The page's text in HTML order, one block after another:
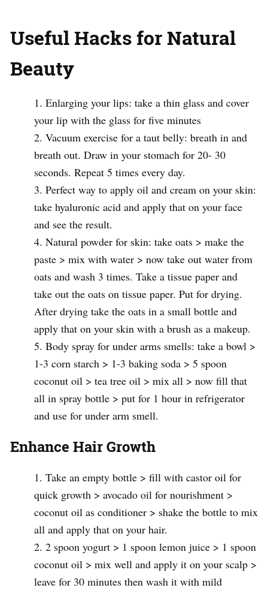
Useful Hacks for Natural
Beauty
Enlarging your lips: take a thin glass and cover
your lip with the glass for five minutes
Vacuum exercise for a taut belly: breath in and
breath out. Draw in your stomach for 20- 30
seconds. Repeat 5 times every day.
Perfect way to apply oil and cream on your skin:
take hyaluronic acid and apply that on your face
and see the result.
Natural powder for skin: take oats > make the
paste > mix with water > now take out water from
oats and wash 3 times. Take a tissue paper and
take out the oats on tissue paper. Put for drying.
After drying take the oats in a small bottle and
apply that on your skin with a brush as a makeup.
Body spray for under arms smells: take a bowl >
1-3 corn starch > 1-3 baking soda > 5 spoon
coconut oil > tea tree oil > mix all > now fill that
all in spray bottle > put for 1 hour in refrigerator
and use for under arm smell.
Enhance Hair Growth
Take an empty bottle > fill with castor oil for
quick growth > avocado oil for nourishment >
coconut oil as conditioner > shake the bottle to mix
all and apply that on your hair.
2 spoon yogurt > 1 spoon lemon juice > 1 spoon
coconut oil > mix well and apply it on your scalp >
leave for 30 minutes then wash it with mild